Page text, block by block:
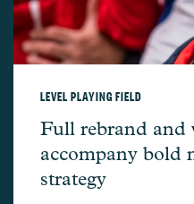
LEVEL PLAYING FIELD
Level Playing
Full rebrand and
accompany bold
strategy